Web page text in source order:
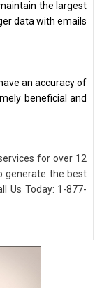
the largest
data with emails
an accuracy of
beneficial and
for over 12
generate the best
Us Today: 1-877-